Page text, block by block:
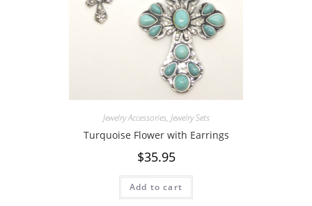
Jewelry Accessories, Jewelry Sets
Turquoise Flower with Earrings
$35.95
Add to cart